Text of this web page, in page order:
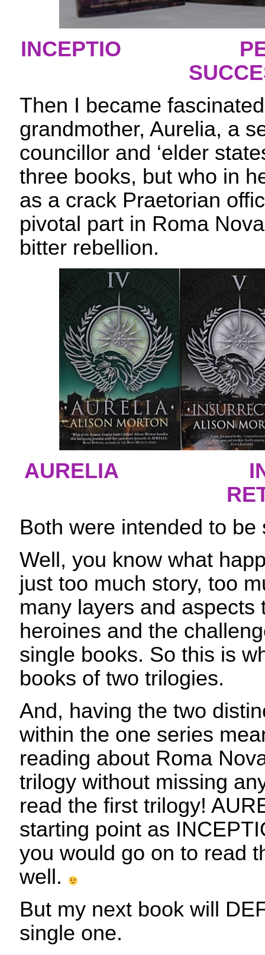
INCEPTIO
Then I became
grandmother, Aurelia, a
councillor and ‘elder
three books, but who in
as a crack Praetorian
pivotal part in Roma
bitter rebellion.
AURELIA
Both were intended to be
Well, you know what
just too much story, too
many layers and aspects
heroines and the
single books. So this is
books of two trilogies.
And, having the two
within the one series
reading about Roma
trilogy without missing
read the first trilogy!
starting point as
you would go on to read
well.
But my next book will
single one.